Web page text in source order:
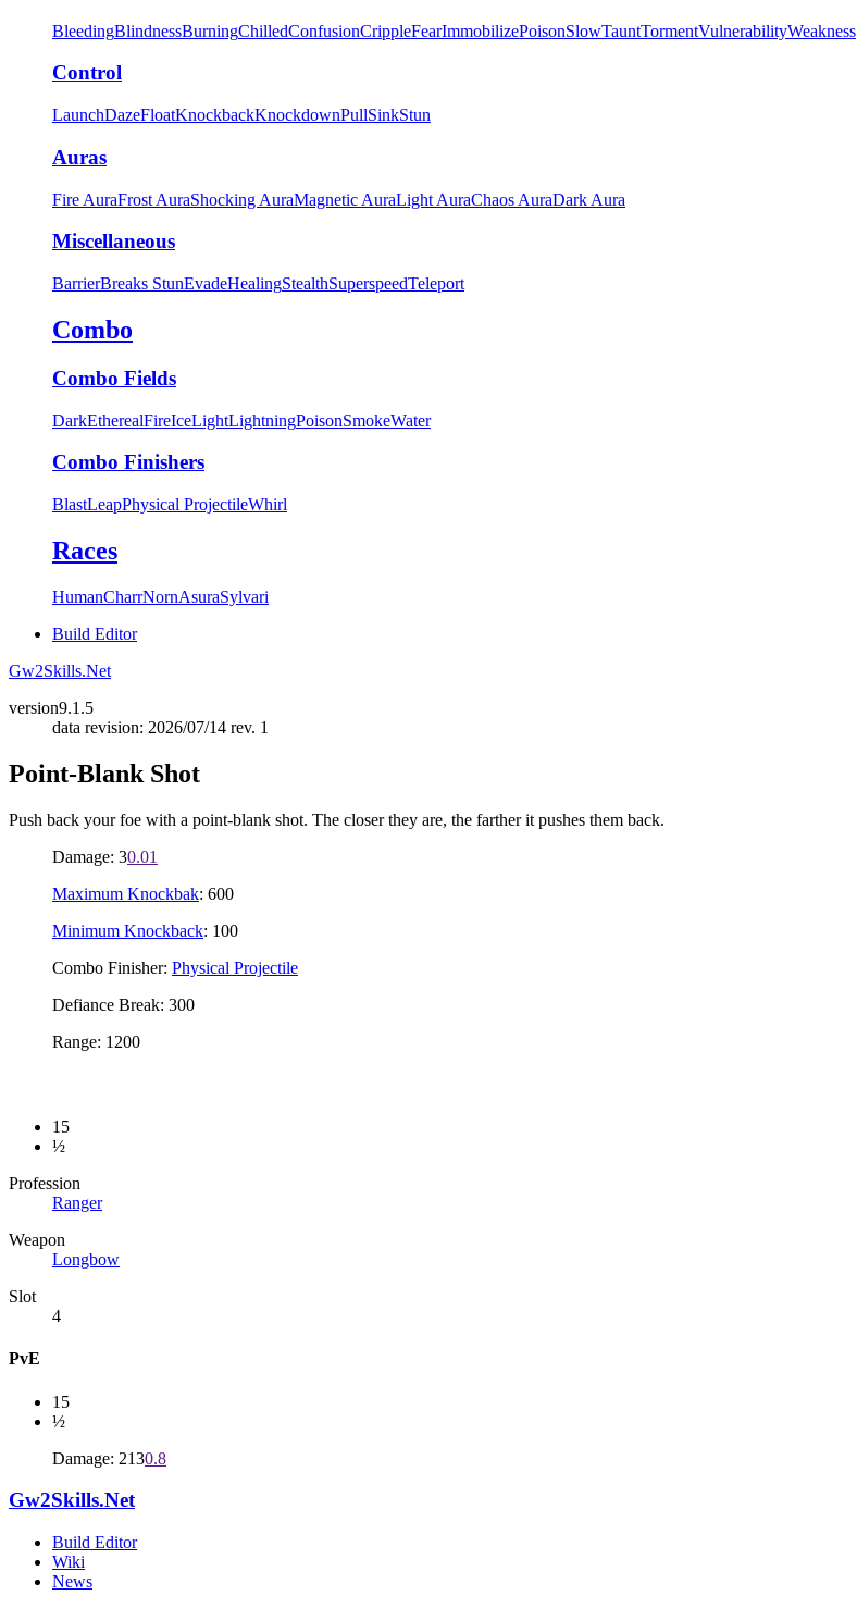
BleedingBlindnessBurningChilledConfusionCrippleFearImmobilizePoisonSlowTauntTormentVulnerabilityWeakness
Control
LaunchDazeFloatKnockbackKnockdownPullSinkStun
Auras
Fire AuraFrost AuraShocking AuraMagnetic AuraLight AuraChaos AuraDark Aura
Miscellaneous
BarrierBreaks StunEvadeHealingStealthSuperspeedTeleport
Combo
Combo Fields
DarkEtherealFireIceLightLightningPoisonSmokeWater
Combo Finishers
BlastLeapPhysical ProjectileWhirl
Races
HumanCharrNornAsuraSylvari
Build Editor
Gw2Skills.Net
version9.1.5
data revision: 2026/07/14 rev. 1
Point-Blank Shot
Push back your foe with a point-blank shot. The closer they are, the farther it pushes them back.
Damage: 30.01
Maximum Knockbak: 600
Minimum Knockback: 100
Combo Finisher: Physical Projectile
Defiance Break: 300
Range: 1200
15
½
Profession
Ranger
Weapon
Longbow
Slot
4
PvE
15
½
Damage: 2130.8
Gw2Skills.Net
Build Editor
Wiki
News